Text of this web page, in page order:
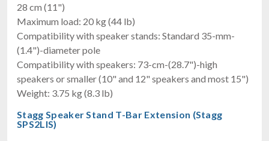
28 cm (11")
Maximum load: 20 kg (44 lb)
Compatibility with speaker stands: Standard 35-mm-
(1.4")-diameter pole
Compatibility with speakers: 73-cm-(28.7")-high
speakers or smaller (10" and 12" speakers and most 15")
Weight: 3.75 kg (8.3 lb)
Stagg Speaker Stand T-Bar Extension (Stagg
SPS2LIS)